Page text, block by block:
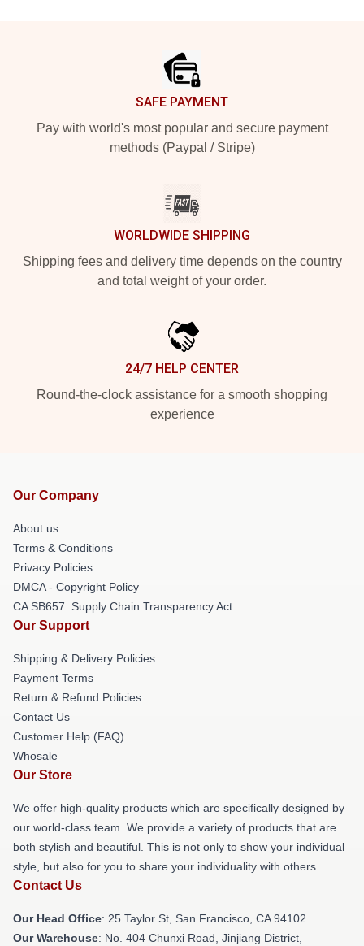
SAFE PAYMENT
Pay with world's most popular and secure payment
methods (Paypal / Stripe)
WORLDWIDE SHIPPING
Shipping fees and delivery time depends on the country
and total weight of your order.
24/7 HELP CENTER
Round-the-clock assistance for a smooth shopping
experience
Our Company
About us
Terms & Conditions
Privacy Policies
DMCA - Copyright Policy
CA SB657: Supply Chain Transparency Act
Our Support
Shipping & Delivery Policies
Payment Terms
Return & Refund Policies
Contact Us
Customer Help (FAQ)
Whosale
Our Store
We offer high-quality products which are specifically designed by
our world-class team. We provide a variety of products that are
both stylish and beautiful. This is not only to show your individual
style, but also for you to share your individuality with others.
Contact Us
Our Head Office: 25 Taylor St, San Francisco, CA 94102
Our Warehouse: No. 404 Chunxi Road, Jinjiang District,